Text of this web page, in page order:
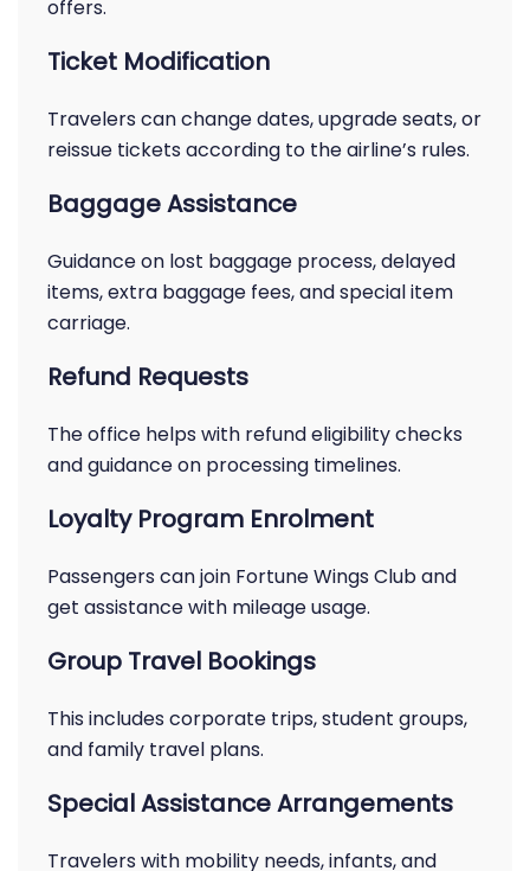
offers.
Ticket Modification
Travelers can change dates, upgrade seats, or
reissue tickets according to the airline’s rules.
Baggage Assistance
Guidance on lost baggage process, delayed
items, extra baggage fees, and special item
carriage.
Refund Requests
The office helps with refund eligibility checks
and guidance on processing timelines.
Loyalty Program Enrolment
Passengers can join Fortune Wings Club and
get assistance with mileage usage.
Group Travel Bookings
This includes corporate trips, student groups,
and family travel plans.
Special Assistance Arrangements
Travelers with mobility needs, infants, and